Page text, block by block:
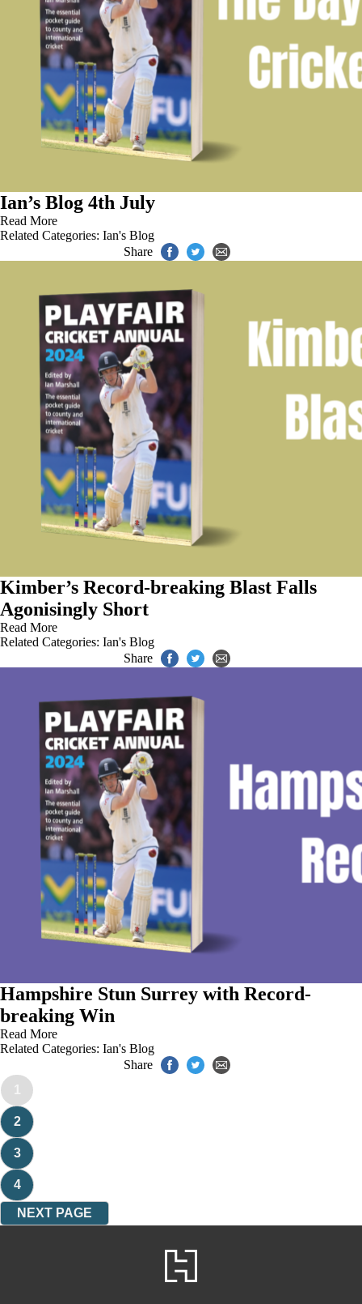
Ian’s Blog 4th July
Read More
Related Categories: Ian's Blog
Share
Kimber’s Record-breaking Blast Falls
Agonisingly Short
Read More
Related Categories: Ian's Blog
Share
Hampshire Stun Surrey with Record-
breaking Win
Read More
Related Categories: Ian's Blog
Share
2
3
4
NEXT PAGE